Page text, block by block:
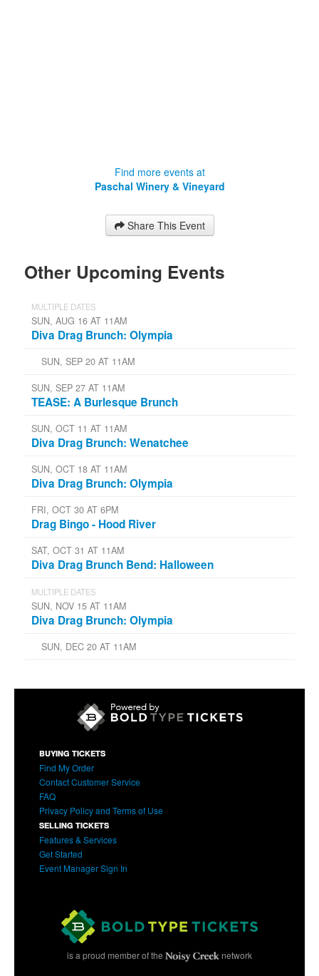
Find more events at
Paschal Winery & Vineyard
Share This Event
Other Upcoming Events
MULTIPLE DATES
SUN, AUG 16 AT 11AM
Diva Drag Brunch: Olympia
SUN, SEP 20 AT 11AM
SUN, SEP 27 AT 11AM
TEASE: A Burlesque Brunch
SUN, OCT 11 AT 11AM
Diva Drag Brunch: Wenatchee
SUN, OCT 18 AT 11AM
Diva Drag Brunch: Olympia
FRI, OCT 30 AT 6PM
Drag Bingo - Hood River
SAT, OCT 31 AT 11AM
Diva Drag Brunch Bend: Halloween
MULTIPLE DATES
SUN, NOV 15 AT 11AM
Diva Drag Brunch: Olympia
SUN, DEC 20 AT 11AM
BUYING TICKETS
Find My Order
Contact Customer Service
FAQ
Privacy Policy and Terms of Use
SELLING TICKETS
Features & Services
Get Started
Event Manager Sign In
is a proud member of the network